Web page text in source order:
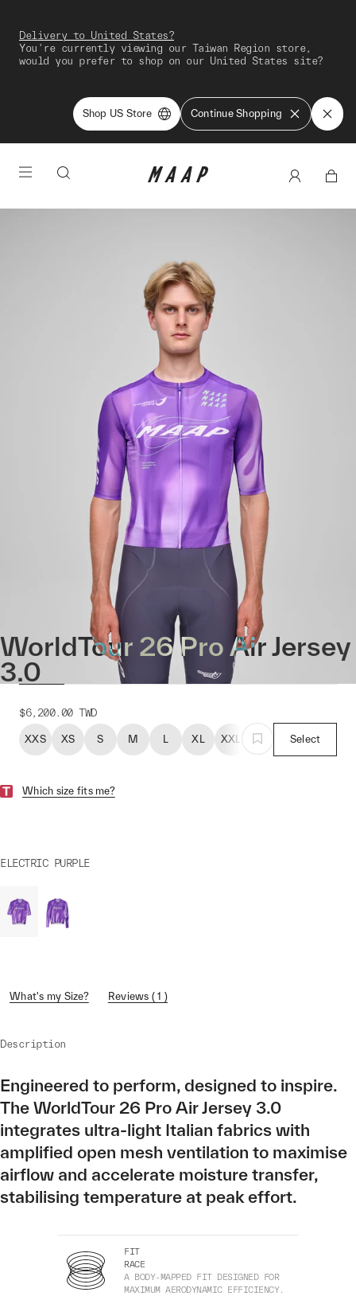
Delivery to United States?
You're currently viewing our Taiwan Region store,
would you prefer to shop on our United States site?
Shop US Store Continue Shopping
WorldTour 26 Pro Air Jersey
3.0
$6,200.00 TWD
XXS XS S M L XL XXL Select
Which size fits me?
ELECTRIC PURPLE
What's my Size? Reviews ( 1 )
Description
Engineered to perform, designed to inspire.
The WorldTour 26 Pro Air Jersey 3.0
integrates ultra-light Italian fabrics with
amplified open mesh ventilation to maximise
airflow and accelerate moisture transfer,
stabilising temperature at peak effort.
FIT
RACE
A BODY-MAPPED FIT DESIGNED FOR
MAXIMUM AERODYNAMIC EFFICIENCY.